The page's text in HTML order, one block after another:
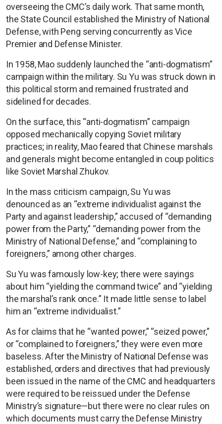
overseeing the CMC’s daily work. That same month,
the State Council established the Ministry of National
Defense, with Peng serving concurrently as Vice
Premier and Defense Minister.
In 1958, Mao suddenly launched the “anti-dogmatism”
campaign within the military. Su Yu was struck down in
this political storm and remained frustrated and
sidelined for decades.
On the surface, this “anti-dogmatism” campaign
opposed mechanically copying Soviet military
practices; in reality, Mao feared that Chinese marshals
and generals might become entangled in coup politics
like Soviet Marshal Zhukov.
In the mass criticism campaign, Su Yu was
denounced as an “extreme individualist against the
Party and against leadership,” accused of “demanding
power from the Party,” “demanding power from the
Ministry of National Defense,” and “complaining to
foreigners,” among other charges.
Su Yu was famously low-key; there were sayings
about him “yielding the command twice” and “yielding
the marshal’s rank once.” It made little sense to label
him an “extreme individualist.”
As for claims that he “wanted power,” “seized power,”
or “complained to foreigners,” they were even more
baseless. After the Ministry of National Defense was
established, orders and directives that had previously
been issued in the name of the CMC and headquarters
were required to be reissued under the Defense
Ministry’s signature—but there were no clear rules on
which documents must carry the Defense Ministry